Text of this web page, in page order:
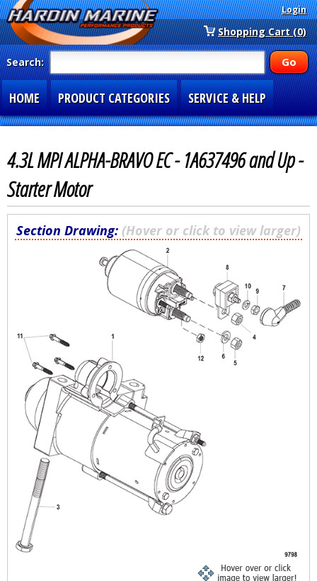
Login
Shopping Cart (0)
Search:
HOME PRODUCT CATEGORIES SERVICE & HELP
4.3L MPI ALPHA-BRAVO EC - 1A637496 and Up -
Starter Motor
Section Drawing: (Hover or click to view larger)